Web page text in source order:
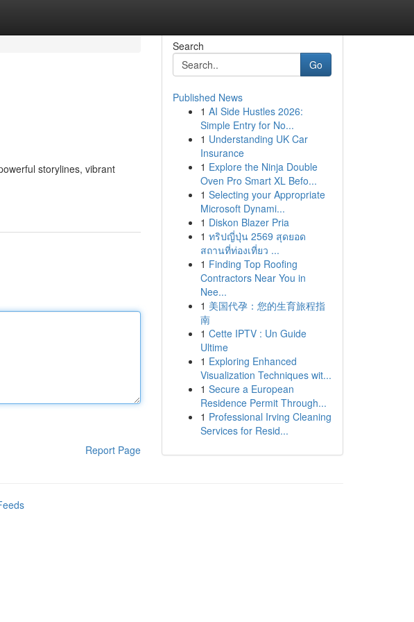
storylines, vibrant
Report Page
Search
Go
Published News
1 AI Side Hustles 2026:
Simple Entry for No...
1 Understanding UK Car
Insurance
1 Explore the Ninja Double
Oven Pro Smart XL Befo...
1 Selecting your Appropriate
Microsoft Dynami...
1 Diskon Blazer Pria
1 ทริปญี่ปุ่น 2569 สุดยอด
สถานที่ท่องเที่ยว ...
1 Finding Top Roofing
Contractors Near You in
Nee...
1 美国代孕：您的生育旅程指
南
1 Cette IPTV : Un Guide
Ultime
1 Exploring Enhanced
Visualization Techniques wit...
1 Secure a European
Residence Permit Through...
1 Professional Irving Cleaning
Services for Resid...